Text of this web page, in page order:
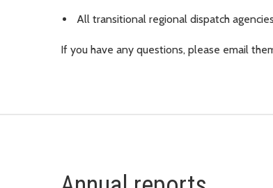
All transitional regional dispatch
If you have any questions, please email